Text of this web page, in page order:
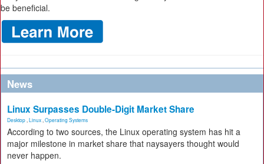
be beneficial.
News
Linux Surpasses Double-Digit Market Share
Desktop Linux Operating Systems
According to two sources, the Linux operating system has hit a
major milestone in market share that naysayers thought would
never happen.